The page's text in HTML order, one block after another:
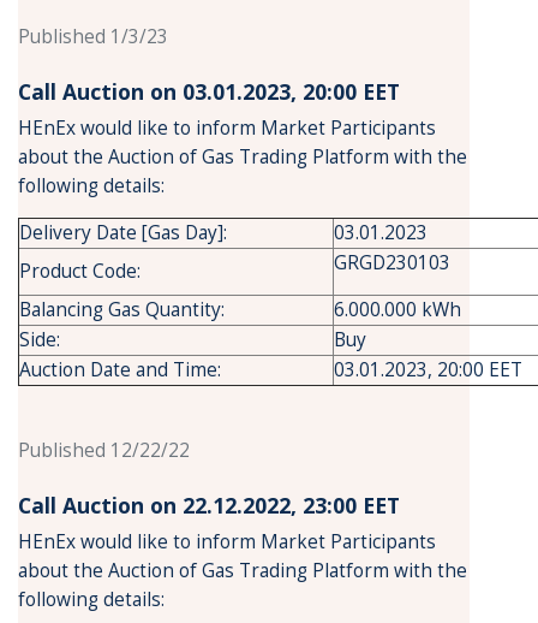
Published 1/3/23
Call Auction on 03.01.2023, 20:00 ΕΕΤ
HEnEx would like to inform Market Participants
about the Auction of Gas Trading Platform with the
following details:
Delivery Date [Gas Day]:
03.01.2023
Product Code:
GRGD230103
Balancing Gas Quantity:
6.000.000 kWh
Side:
Buy
Auction Date and Time:
03.01.2023, 20:00 EET
Published 12/22/22
Call Auction on 22.12.2022, 23:00 ΕΕΤ
HEnEx would like to inform Market Participants
about the Auction of Gas Trading Platform with the
following details: